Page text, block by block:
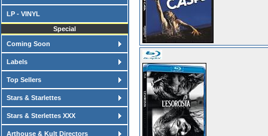
LP - VINYL
Special
Coming Soon
Labels
Top Sellers
Stars & Starlettes
Stars & Sterlettes XXX
Arthouse & Kult Directors